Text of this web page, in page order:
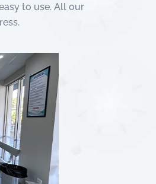
to use. All our